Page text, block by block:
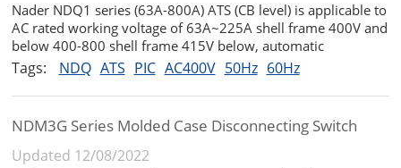
Nader NDQ1 series (63A-800A) ATS (CB level) is applicable to
AC rated working voltage of 63A~225A shell frame 400V and
below 400-800 shell frame 415V below, automatic
conversion between two power supplies in the emergency
power supply system with rated frequency of 50Hz and rated
current of 16A to 80...
Tags: NDQ ATS PIC AC400V 50Hz 60Hz
NDM3G Series Molded Case Disconnecting Switch
Updated 12/08/2022